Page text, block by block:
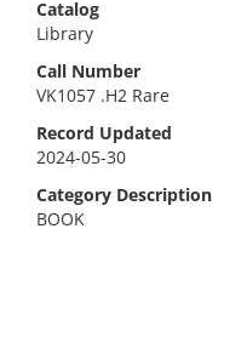
Catalog
Library
Call Number
VK1057 .H2 Rare
Record Updated
2024-05-30
Category Description
BOOK